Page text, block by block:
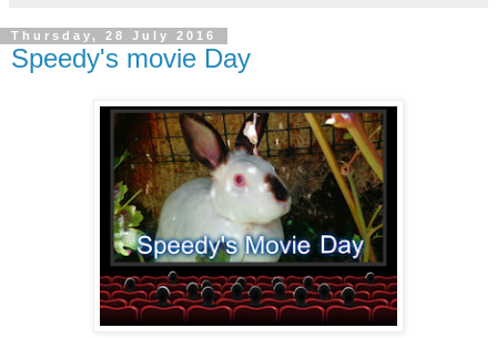
Thursday, 28 July 2016
Speedy's movie Day